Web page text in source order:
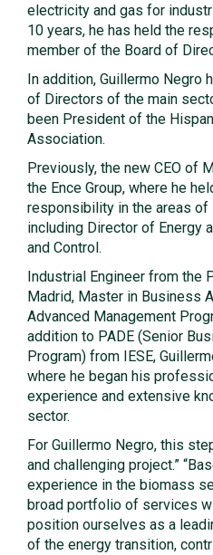
electricity and gas for
10 years, he has held the
member of the Board of
In addition, Guillermo Negro
of Directors of the main
been President of the
Association.
Previously, the new CEO of
the Ence Group, where he
responsibility in the areas of
including Director of Energy
and Control.
Industrial Engineer from the
Madrid, Master in Business
Advanced Management
addition to PADE (Senior
Program) from IESE,
where he began his
experience and extensive
sector.
For Guillermo Negro, this
and challenging project.”
experience in the biomass
broad portfolio of services
position ourselves as a
of the energy transition,